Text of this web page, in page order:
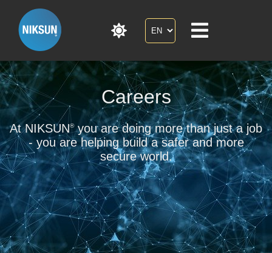
Careers
At NIKSUN®you are doing more than just a job
- you are helping build a safer and more
secure world.